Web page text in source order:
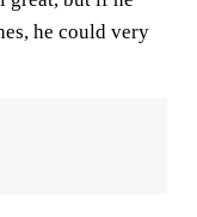
he could very